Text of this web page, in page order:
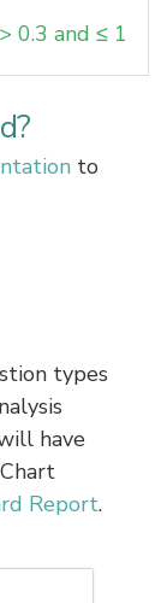
> 0.3 and ≤ 1
to
types
have
Report.